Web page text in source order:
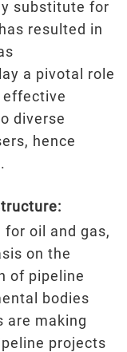
substitute for
resulted in
a pivotal role
effective
diverse
hence
oil and gas,
on the
of pipeline
bodies
are making
projects